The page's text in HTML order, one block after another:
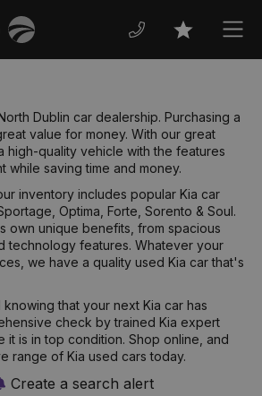
Favourites
Dublin car dealership. Purchasing a
value for money. With our great
high-quality vehicle with the features
while saving time and money.
inventory includes popular Kia car
Optima, Forte, Sorento & Soul.
own unique benefits, from spacious
technology features. Whatever your
we have a quality used Kia car that's
that your next Kia car has
check by trained Kia expert
it is in top condition. Shop online, and
range of Kia used cars today.
Create a search alert